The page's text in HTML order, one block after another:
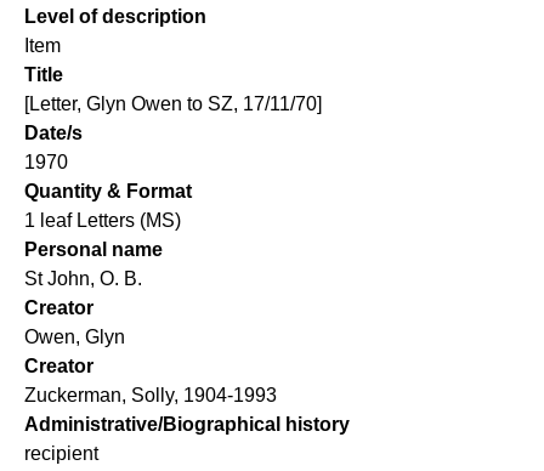
Level of description
Item
Title
[Letter, Glyn Owen to SZ, 17/11/70]
Date/s
1970
Quantity & Format
1 leaf Letters (MS)
Personal name
St John, O. B.
Creator
Owen, Glyn
Creator
Zuckerman, Solly, 1904-1993
Administrative/Biographical history
recipient